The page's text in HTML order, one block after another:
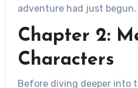
adventure had just begun.
Chapter 2:
Characters
Before diving deeper into